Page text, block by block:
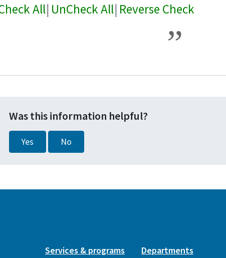
All| UnCheck All| Reverse Check
Was this information helpful?
Yes No
Services & programs
Departments